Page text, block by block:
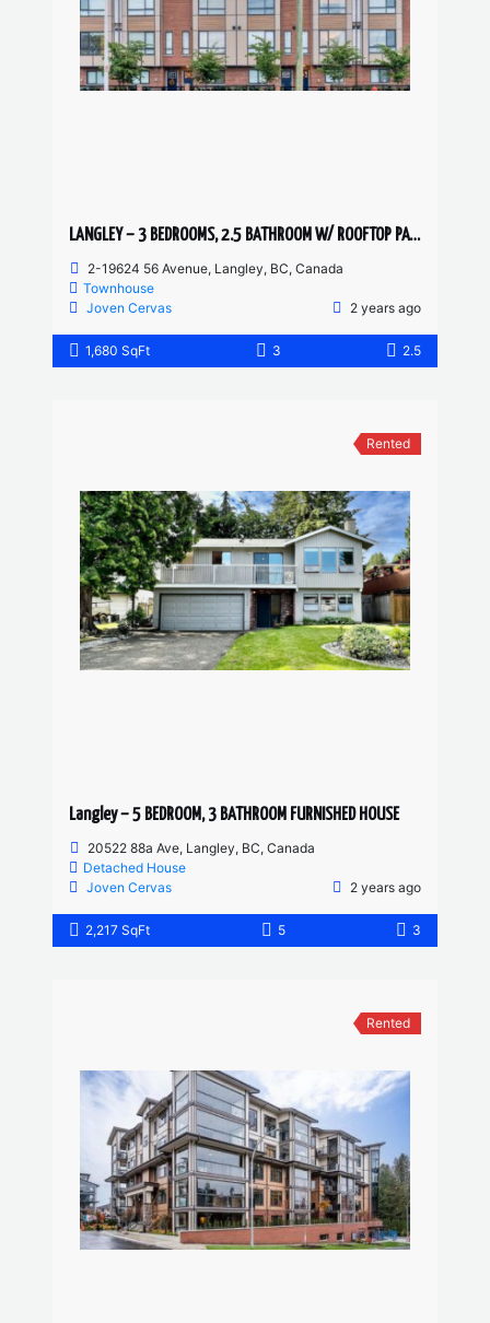
LANGLEY – 3 BEDROOMS, 2.5 BATHROOM W/ ROOFTOP PATIO TOWNHOUSE
2-19624 56 Avenue, Langley, BC, Canada
Townhouse
Joven Cervas
2 years ago
1,680 SqFt 3 2.5
Rented
Langley – 5 BEDROOM, 3 BATHROOM FURNISHED HOUSE
20522 88a Ave, Langley, BC, Canada
Detached House
Joven Cervas
2 years ago
2,217 SqFt 5 3
Rented